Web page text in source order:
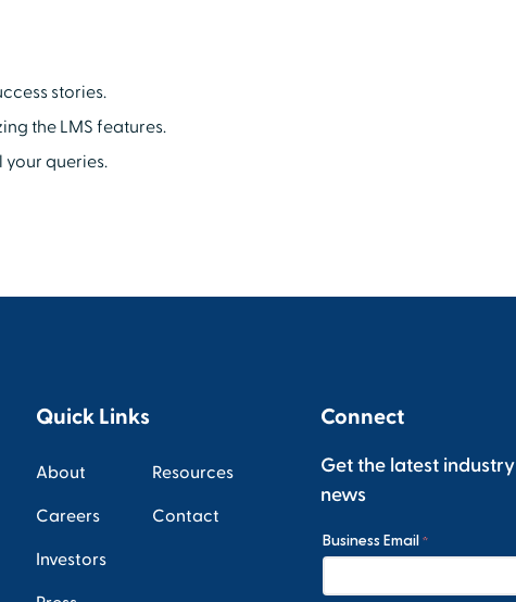
stories.
the LMS features.
your queries.
Quick Links
About
Careers
Investors
Resources
Contact
Connect
Get the latest industry
news